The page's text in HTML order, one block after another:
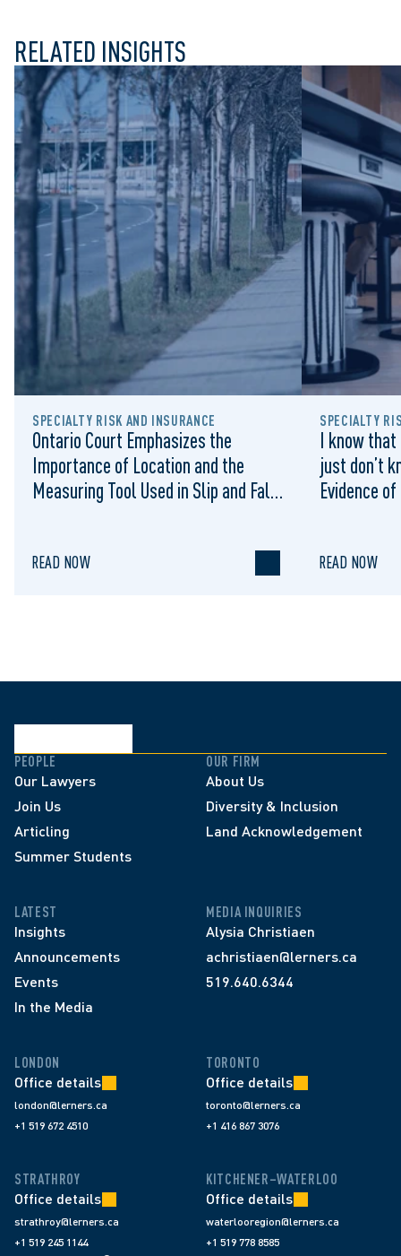
RELATED INSIGHTS
SPECIALTY RISK AND INSURANCE
Ontario Court Emphasizes the
Importance of Location and the
Measuring Tool Used in Slip and Falls
READ NOW
SPECIALTY
I know
just don’t
Evidence
READ NOW
PEOPLE
Our Lawyers
Join Us
Articling
Summer Students
OUR FIRM
About Us
Diversity & Inclusion
Land Acknowledgement
LATEST
Insights
Announcements
Events
In the Media
MEDIA INQUIRIES
Alysia Christiaen
achristiaen@lerners.ca
519.640.6344
LONDON
Office details
london@lerners.ca
+1 519 672 4510
TORONTO
Office details
toronto@lerners.ca
+1 416 867 3076
STRATHROY
Office details
strathroy@lerners.ca
+1 519 245 1144
KITCHENER–WATERLOO
Office details
waterlooregion@lerners.ca
+1 519 778 8585